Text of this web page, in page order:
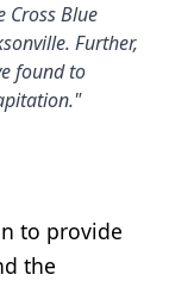
Blue
Further,
found to
to provide
the